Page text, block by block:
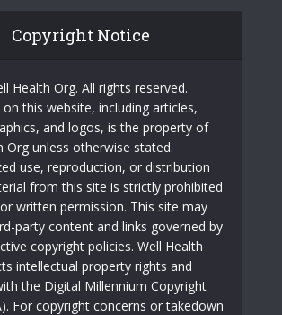
Copyright Notice
Health Org. All rights reserved.
this website, including articles,
and logos, is the property of
Org unless otherwise stated.
use, reproduction, or distribution
from this site is strictly prohibited
written permission. This site may
party content and links governed by
copyright policies. Well Health
intellectual property rights and
the Digital Millennium Copyright
For copyright concerns or takedown